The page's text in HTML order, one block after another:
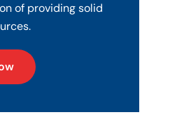
of providing solid